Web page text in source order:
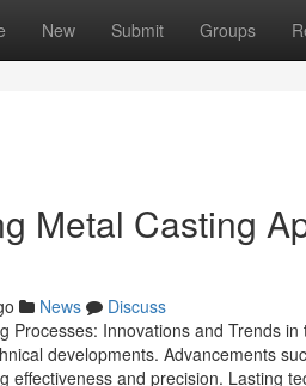
New Submit Groups
Metal Casting
News
Discuss
Processes: Innovations and Trends
developments. Advancements
effectiveness and precision. Lasting